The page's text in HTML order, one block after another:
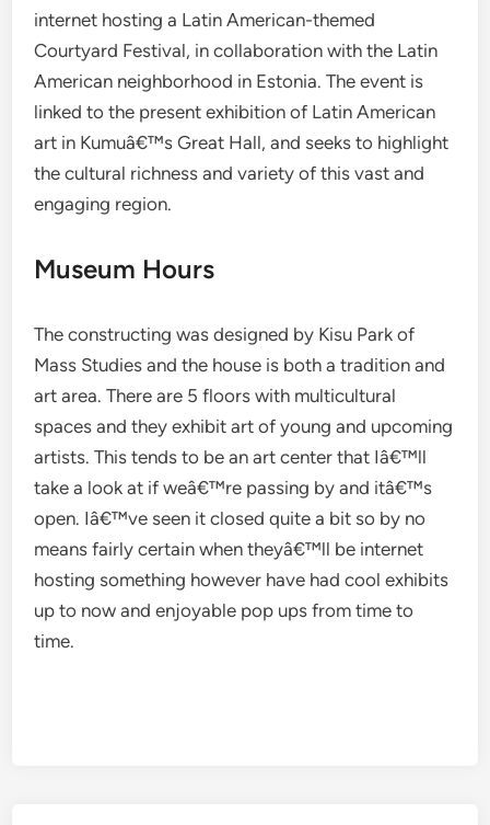
internet hosting a Latin American-themed
Courtyard Festival, in collaboration with the Latin
American neighborhood in Estonia. The event is
linked to the present exhibition of Latin American
art in Kumuâ€™s Great Hall, and seeks to highlight
the cultural richness and variety of this vast and
engaging region.
Museum Hours
The constructing was designed by Kisu Park of
Mass Studies and the house is both a tradition and
art area. There are 5 floors with multicultural
spaces and they exhibit art of young and upcoming
artists. This tends to be an art center that Iâ€™ll
take a look at if weâ€™re passing by and itâ€™s
open. Iâ€™ve seen it closed quite a bit so by no
means fairly certain when theyâ€™ll be internet
hosting something however have had cool exhibits
up to now and enjoyable pop ups from time to
time.